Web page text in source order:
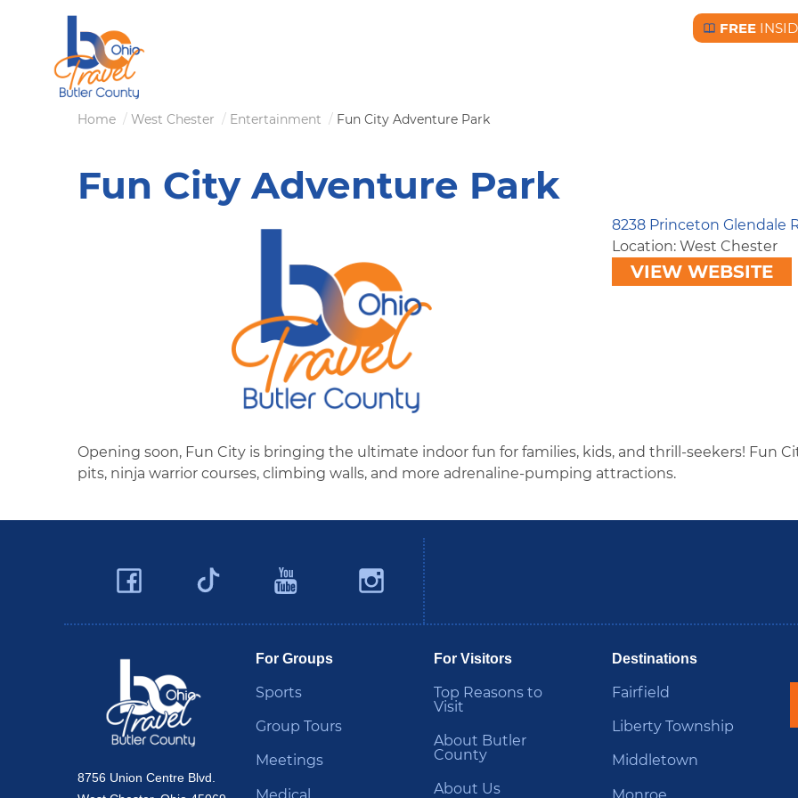
content
Free BC
FREE
Breadcrumb
Home West Chester Entertainment Fun City Adventure Park
Fun City Adventure Park
8238 Princeton Glendale
Location: West Chester
VIEW WEBSITE
Opening soon, Fun City is bringing the ultimate indoor fun for families, kids, and thrill-seekers! Fun
pits, ninja warrior courses, climbing walls, and more adrenaline-pumping attractions.
Facebook
Twitter
YouTubeInstagram
8756 Union Centre Blvd.
For Groups
Sports
Group Tours
Meetings
For Visitors
Top Reasons to
Visit
About Butler
County
About Us
Destinations
Fairfield
Liberty Township
Middletown